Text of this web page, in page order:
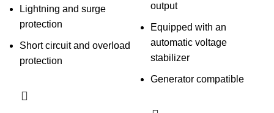
Lightning and surge
protection
Short circuit and overload
protection
output
Equipped with an
automatic voltage
stabilizer
Generator compatible